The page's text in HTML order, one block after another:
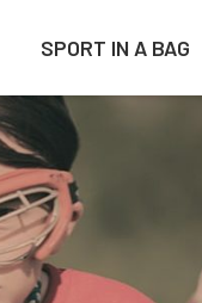
SPORT IN A BAG